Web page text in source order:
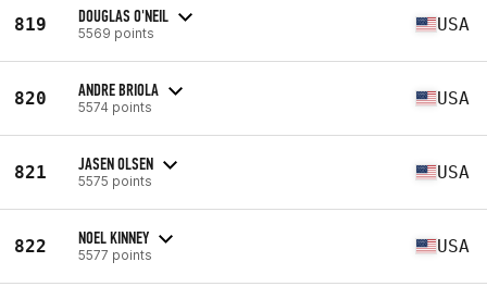
819 DOUGLAS O'NEIL
5569 points USA
820 ANDRE BRIOLA
5574 points USA
821 JASEN OLSEN
5575 points USA
822 NOEL KINNEY
5577 points USA